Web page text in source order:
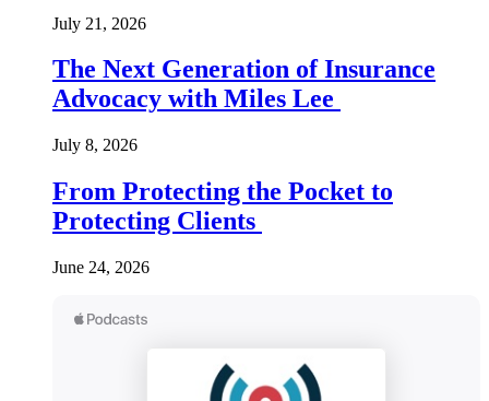
July 21, 2026
The Next Generation of Insurance
Advocacy with Miles Lee
July 8, 2026
From Protecting the Pocket to
Protecting Clients
June 24, 2026